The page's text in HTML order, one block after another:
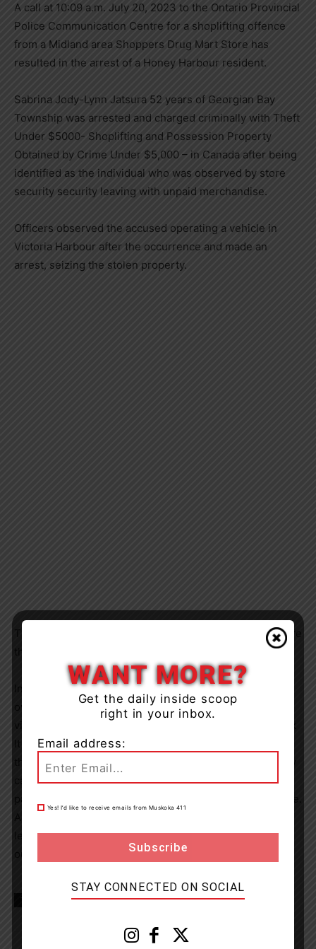
A call at 10:09 a.m. July 20, 2023 to the Ontario Provincial
Police Communication Centre for a shoplifting offence
from a Midland area Shoppers Drug Mart Store has
resulted in the arrest of a Honey Harbour resident.
Sabrina Jody-Lynn Jatsura 52 years of Georgian Bay
Township was arrested and charged criminally with Theft
Under $5000- Shoplifting and Possession Property
Obtained by Crime Under $5,000 – in Canada after being
identified as the individual who was observed by store
security security leaving with unpaid merchandise.
Officers observed the accused operating a vehicle in
Victoria Harbour after the occurrence and made an
arrest, seizing the stolen property.
The accused was released from custody to appear before
the Ontario Court of Justice on September 21, 2023.
In related news, numerous preventable thefts occurred
over the July 20-24, 2023 period as thieves preyed on
victims who did not employee the simple tactics of “Lock
It or Lose It”. Motorists and home owners are reminded
that locking your vehicle or bicycle prior to walking away
can help save you a lot of grief replacing all of those
left unattended in unlocked out buildings or unsecured
outside of businesses or homes.
Honey Harbour Midland news OPP
WANT MORE?
Get the daily inside scoop
right in your inbox.
Email address:
Yes! I’d like to receive emails from Muskoka 411
STAY CONNECTED ON SOCIAL